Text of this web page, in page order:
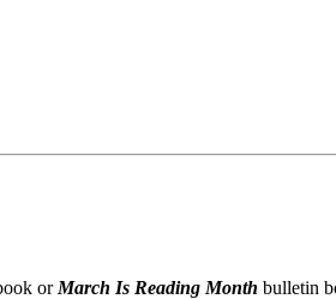
or March Is Reading Month bulletin